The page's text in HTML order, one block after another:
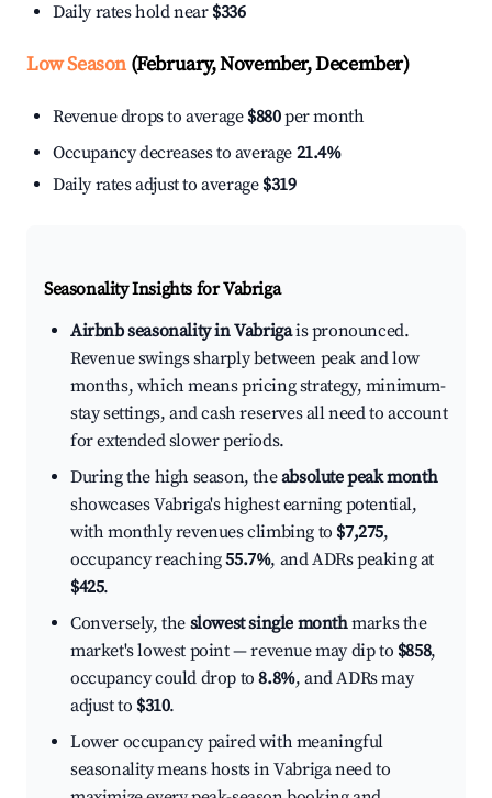
Daily rates hold near $336
Low Season(February, November, December)
Revenue drops to average $880per month
Occupancy decreases to average 21.4%
Daily rates adjust to average $319
Seasonality Insights for Vabriga
Airbnb seasonality in Vabrigais pronounced.
Revenue swings sharply between peak and low
months, which means pricing strategy, minimum-
stay settings, and cash reserves all need to account
for extended slower periods.
During the high season, theabsolute peak month
showcases Vabriga's highest earning potential,
with monthly revenues climbing to $7,275,
occupancy reaching55.7%, and ADRs peaking at
$425.
Conversely, the slowest single monthmarks the
market's lowest point — revenue may dip to $858,
occupancy could drop to8.8%, and ADRs may
adjust to $310.
Lower occupancy paired with meaningful
seasonality means hosts in Vabriga need to